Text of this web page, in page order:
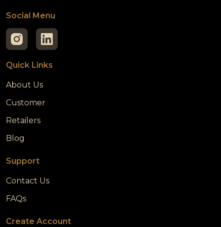
Social Menu
Quick Links
About Us
Customer
Retailers
Blog
Support
Contact Us
FAQs
Create Account